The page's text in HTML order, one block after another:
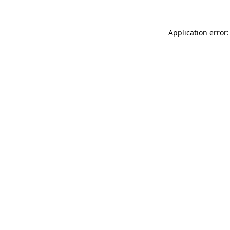
Application